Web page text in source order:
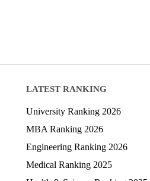
LATEST RANKING
University Ranking 2026
MBA Ranking 2026
Engineering Ranking 2026
Medical Ranking 2025